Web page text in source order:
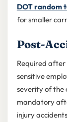
DOT random
for smaller
Post-
Required after
sensitive
severity of the
mandatory
injury